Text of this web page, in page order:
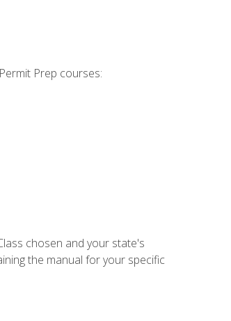
Prep courses:
chosen and your state's
the manual for your specific